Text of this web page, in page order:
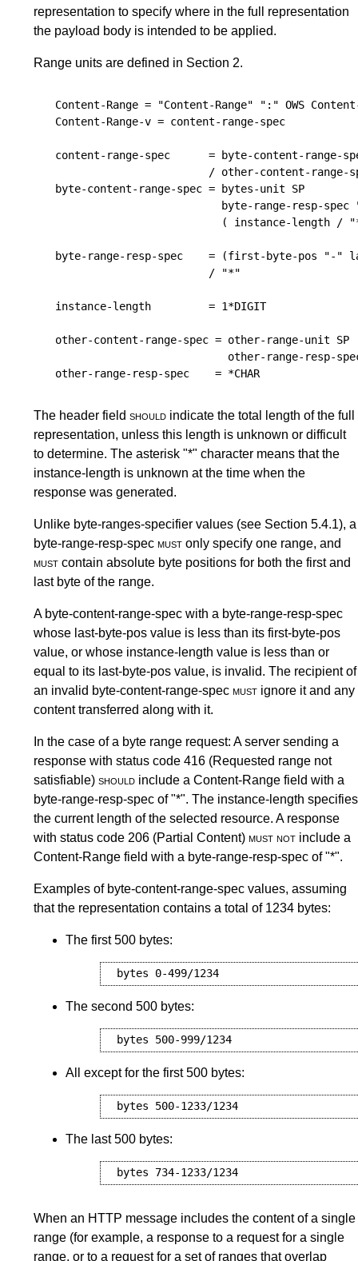
representation to specify where in the full representation
the payload body is intended to be applied.
Range units are defined in Section 2.
Content-Range = "Content-Range" ":" OWS
Content-Range-v = content-range-spec
content-range-spec
      =
byte-content-range-
                          /
other-content-range-
byte-content-range-spec = bytes-unit
SP
byte-range-resp-spec
                            (
instance-length /
byte-range-resp-spec
    = (
first-byte-pos "-"
                          / "*"
instance-length
         = 1*
DIGIT
other-content-range-spec = other-range-unit
SP
other-range-resp-
other-range-resp-spec
    = *
CHAR
The header field should indicate the total length of the full
representation, unless this length is unknown or difficult
to determine. The asterisk "*" character means that the
instance-length is unknown at the time when the
response was generated.
Unlike byte-ranges-specifier values (see Section 5.4.1), a
byte-range-resp-spec must only specify one range, and
must contain absolute byte positions for both the first and
last byte of the range.
A byte-content-range-spec with a byte-range-resp-spec
whose last-byte-pos value is less than its first-byte-pos
value, or whose instance-length value is less than or
equal to its last-byte-pos value, is invalid. The recipient of
an invalid byte-content-range-spec must ignore it and any
content transferred along with it.
In the case of a byte range request: A server sending a
response with status code 416 (Requested range not
satisfiable) should include a Content-Range field with a
byte-range-resp-spec of "*". The instance-length specifies
the current length of the selected resource. A response
with status code 206 (Partial Content) must not include a
Content-Range field with a byte-range-resp-spec of "*".
Examples of byte-content-range-spec values, assuming
that the representation contains a total of 1234 bytes:
The first 500 bytes:
  bytes 0-499/1234
The second 500 bytes:
  bytes 500-999/1234
All except for the first 500 bytes:
  bytes 500-1233/1234
The last 500 bytes:
  bytes 734-1233/1234
When an HTTP message includes the content of a single
range (for example, a response to a request for a single
range, or to a request for a set of ranges that overlap